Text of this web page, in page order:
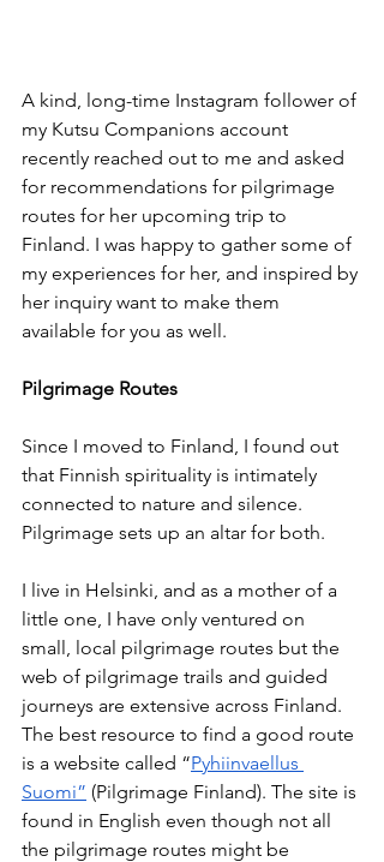
A kind, long-time Instagram follower of
my Kutsu Companions account
recently reached out to me and asked
for recommendations for pilgrimage
routes for her upcoming trip to
Finland. I was happy to gather some of
my experiences for her, and inspired by
her inquiry want to make them
available for you as well.
Pilgrimage Routes
Since I moved to Finland, I found out
that Finnish spirituality is intimately
connected to nature and silence.
Pilgrimage sets up an altar for both.
I live in Helsinki, and as a mother of a
little one, I have only ventured on
small, local pilgrimage routes but the
web of pilgrimage trails and guided
journeys are extensive across Finland.
The best resource to find a good route
is a website called “Pyhiinvaellus
Suomi” (Pilgrimage Finland). The site is
found in English even though not all
the pilgrimage routes might be